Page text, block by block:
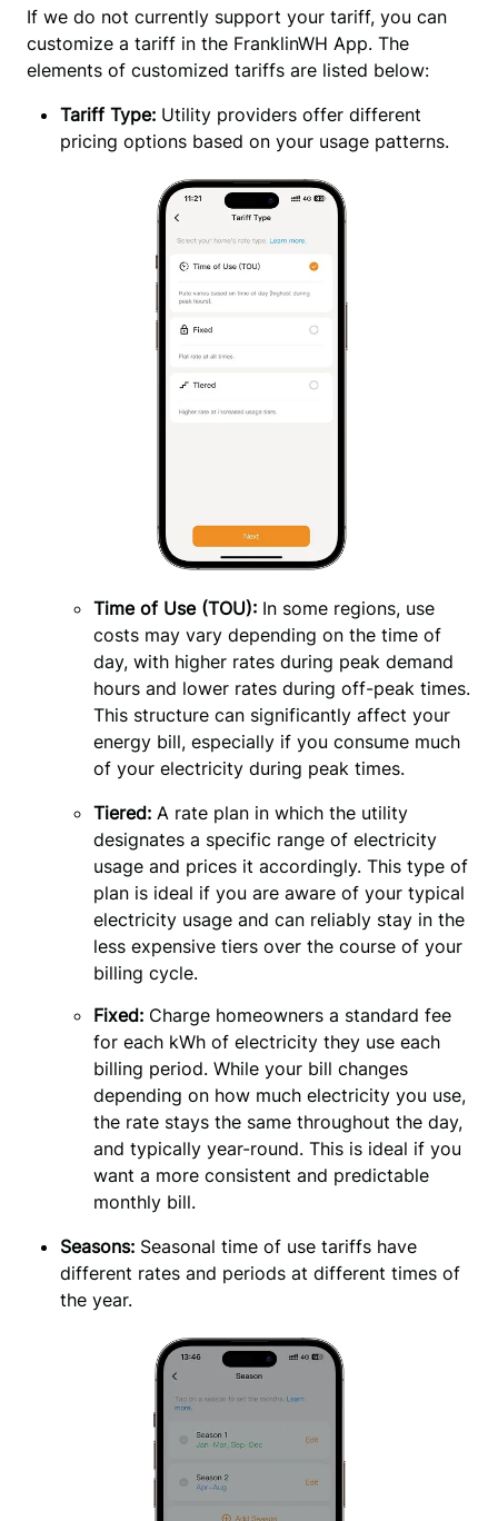
If we do not currently support your tariff, you can
customize a tariff in the FranklinWH App. The
elements of customized tariffs are listed below:
Tariff Type: Utility providers offer different
pricing options based on your usage patterns.
Time of Use (TOU): In some regions, use
costs may vary depending on the time of
day, with higher rates during peak demand
hours and lower rates during off-peak times.
This structure can significantly affect your
energy bill, especially if you consume much
of your electricity during peak times.
Tiered:A rate plan in which the utility
designates a specific range of electricity
usage and prices it accordingly. This type of
plan is ideal if you are aware of your typical
electricity usage and can reliably stay in the
less expensive tiers over the course of your
billing cycle.
Fixed: Charge homeowners a standard fee
for each kWh of electricity they use each
billing period. While your bill changes
depending on how much electricity you use,
the rate stays the same throughout the day,
and typically year-round. This is ideal if you
want a more consistent and predictable
monthly bill.
Seasons: Seasonal time of use tariffs have
different rates and periods at different times of
the year.